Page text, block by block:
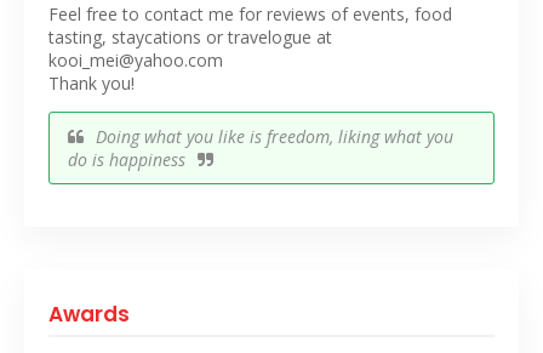
Feel free to contact me for reviews of events, food
tasting, staycations or travelogue at
kooi_mei@yahoo.com
Thank you!
Doing what you like is freedom, liking what you
do is happiness
Awards